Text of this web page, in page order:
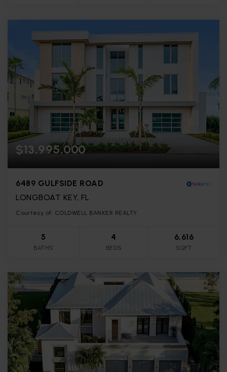
$13,995,000
6489 GULFSIDE ROAD
LONGBOAT KEY, FL
Courtesy of: COLDWELL BANKER REALTY
5
BATHS
4
BEDS
6,616
SQFT